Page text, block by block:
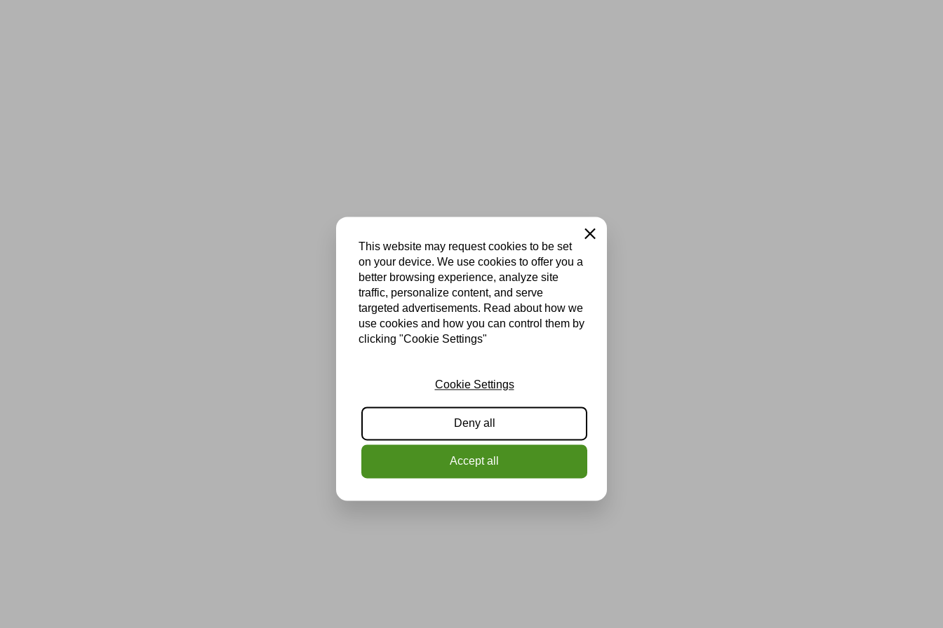
This website may request cookies to be set
on your device. We use cookies to offer you a
better browsing experience, analyze site
traffic, personalize content, and serve
targeted advertisements. Read about how we
use cookies and how you can control them by
clicking "Cookie Settings"
Close
Cookie Settings
Deny all
Accept all